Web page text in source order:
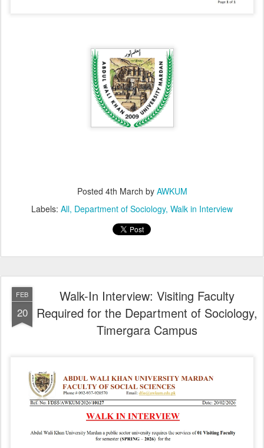
Posted 4th March by AWKUM
Labels: All Department of Sociology Walk in Interview
FEB
20
Walk-In Interview: Visiting Faculty
Required for the Department of Sociology,
Timergara Campus